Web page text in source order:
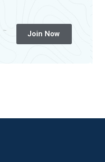
Join Now